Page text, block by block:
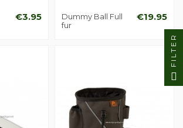
€3.95
Dummy Ball Full
fur
€19.95
FILTER